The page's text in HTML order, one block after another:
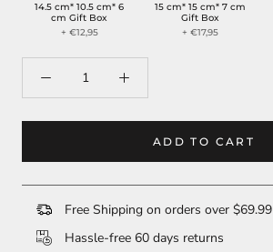
14.5 cm* 10.5 cm* 6
cm Gift Box
+ €12,95
15 cm* 15 cm* 7 cm
Gift Box
+ €17,95
ADD TO CART
Free Shipping on orders over $69.99
Hassle-free 60 days returns